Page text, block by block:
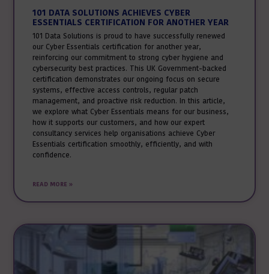
101 DATA SOLUTIONS ACHIEVES CYBER
ESSENTIALS CERTIFICATION FOR ANOTHER YEAR
101 Data Solutions is proud to have successfully renewed
our Cyber Essentials certification for another year,
reinforcing our commitment to strong cyber hygiene and
cybersecurity best practices. This UK Government-backed
certification demonstrates our ongoing focus on secure
systems, effective access controls, regular patch
management, and proactive risk reduction. In this article,
we explore what Cyber Essentials means for our business,
how it supports our customers, and how our expert
consultancy services help organisations achieve Cyber
Essentials certification smoothly, efficiently, and with
confidence.
READ MORE »